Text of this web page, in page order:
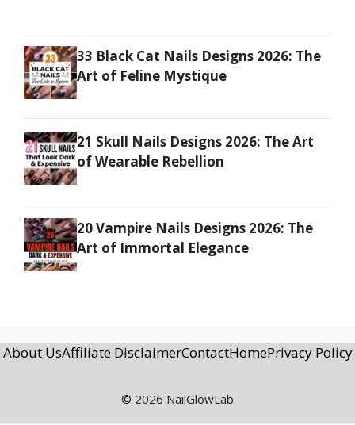
33 Black Cat Nails Designs 2026: The
Art of Feline Mystique
21 Skull Nails Designs 2026: The Art
of Wearable Rebellion
20 Vampire Nails Designs 2026: The
Art of Immortal Elegance
About UsAffiliate DisclaimerContactHomePrivacy Policy
© 2026 NailGlowLab